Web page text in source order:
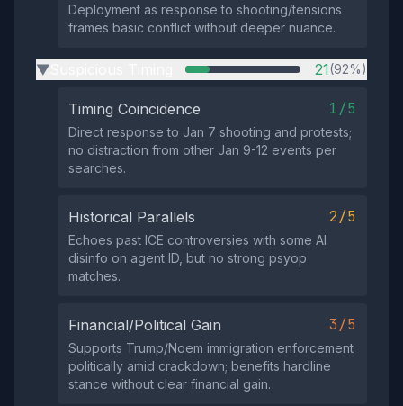
Deployment as response to shooting/tensions
frames basic conflict without deeper nuance.
▶ 21(92%)
Timing Coincidence 1/5
Direct response to Jan 7 shooting and protests;
no distraction from other Jan 9-12 events per
searches.
Historical Parallels 2/5
Echoes past ICE controversies with some AI
disinfo on agent ID, but no strong psyop
matches.
Financial/Political Gain 3/5
Supports Trump/Noem immigration enforcement
politically amid crackdown; benefits hardline
stance without clear financial gain.